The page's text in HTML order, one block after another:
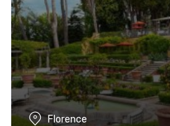
Florence